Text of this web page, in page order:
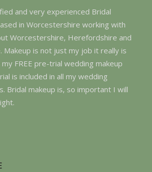
and very experienced Bridal
in Worcestershire working with
Worcestershire, Herefordshire and
Makeup is not just my job it really is
FREE pre-trial wedding makeup
is included in all my wedding
Bridal makeup is, so important I will